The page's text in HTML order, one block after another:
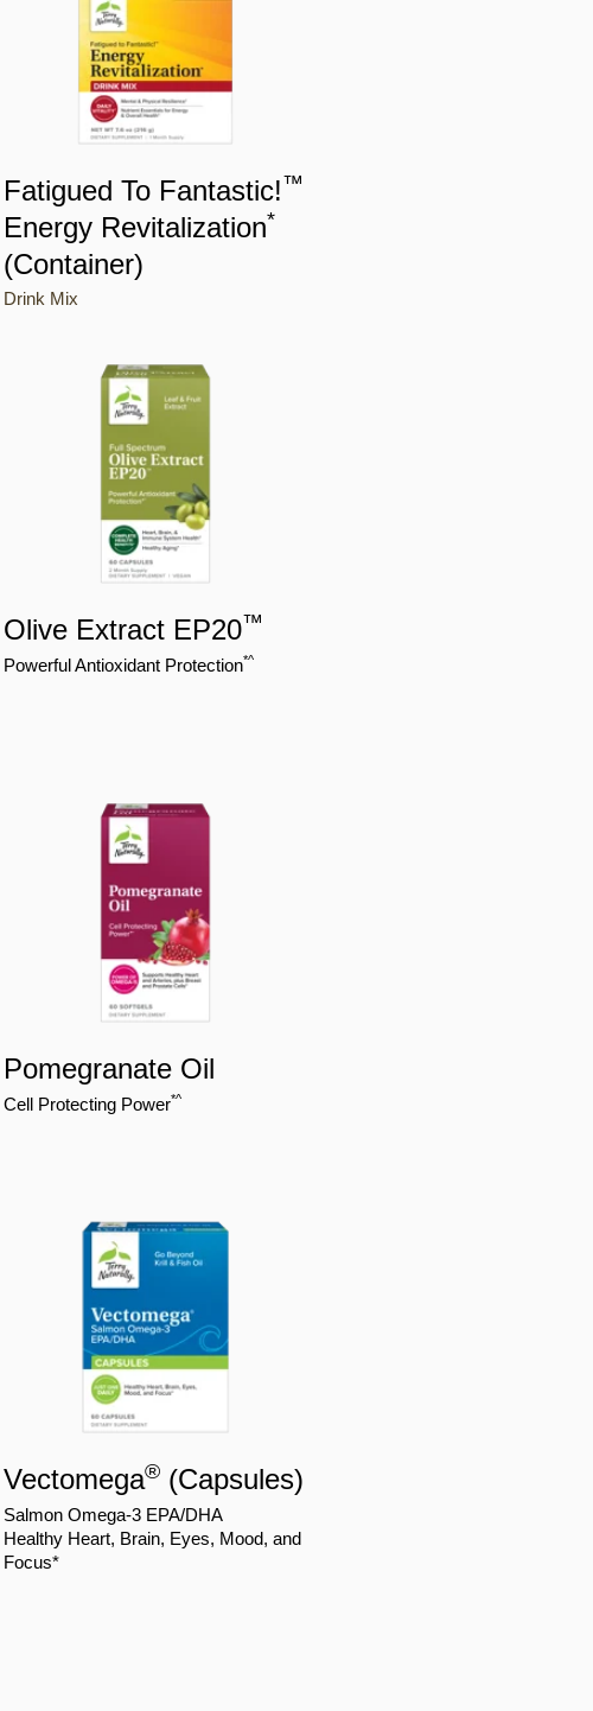
Fatigued To Fantastic!™
Energy Revitalization*
(Container)
Drink Mix
Olive Extract EP20™
Powerful Antioxidant Protection*^
Pomegranate Oil
Cell Protecting Power*^
Vectomega®(Capsules)
Salmon Omega-3 EPA/DHA
Healthy Heart, Brain, Eyes, Mood, and
Focus*